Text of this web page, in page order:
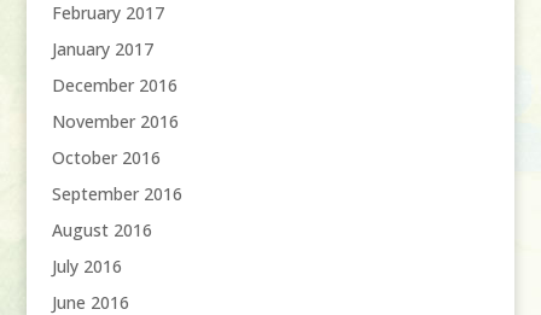
February 2017
January 2017
December 2016
November 2016
October 2016
September 2016
August 2016
July 2016
June 2016